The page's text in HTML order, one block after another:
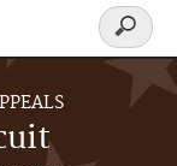
Search
form